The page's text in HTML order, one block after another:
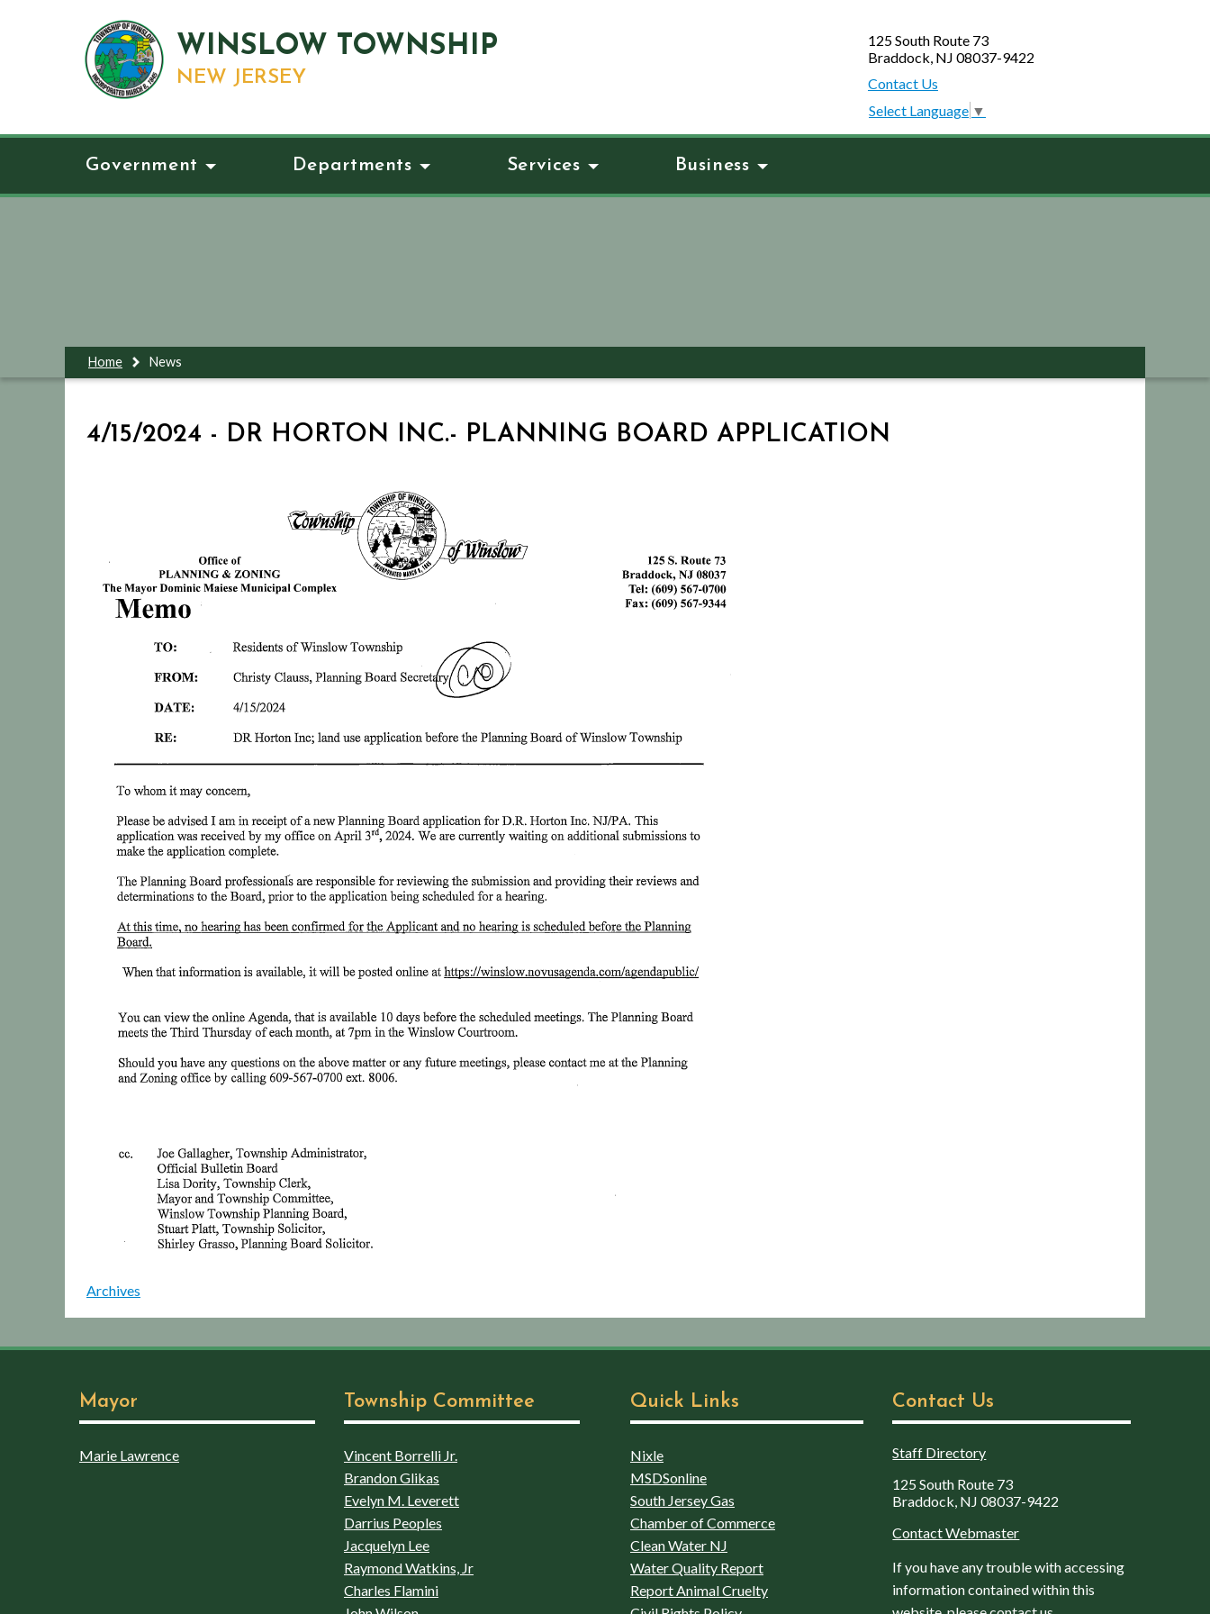
WINSLOW TOWNSHIP
NEW JERSEY
125 South Route 73
Braddock, NJ 08037-9422
Contact Us
Select Language ▼
Government Departments Services Business
Home News
4/15/2024 - DR HORTON INC.- PLANNING BOARD APPLICATION
Archives
Mayor
Marie Lawrence
Township Committee
Vincent Borrelli Jr.
Brandon Glikas
Evelyn M. Leverett
Darrius Peoples
Jacquelyn Lee
Raymond Watkins, Jr
Charles Flamini
Quick Links
Nixle
MSDSonline
South Jersey Gas
Chamber of Commerce
Clean Water NJ
Water Quality Report
Report Animal Cruelty
Contact Us
Staff Directory
125 South Route 73
Braddock, NJ 08037-9422
Contact Webmaster
If you have any trouble with accessing
information contained within this